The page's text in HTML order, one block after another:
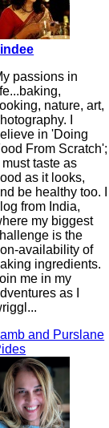
passions in
nature, art,
I
in 'Doing
From Scratch';
must taste as
as it looks,
be healthy too. I
from India,
my biggest
is the
availability of
ingredients.
me in my
as I
and Purslane